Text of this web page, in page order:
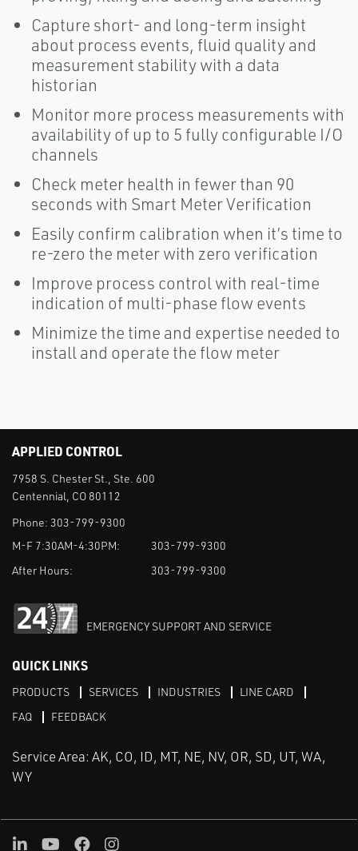
Capture short- and long-term insight
about process events, fluid quality and
measurement stability with a data
historian
Monitor more process measurements with
availability of up to 5 fully configurable I/O
channels
Check meter health in fewer than 90
seconds with Smart Meter Verification
Easily confirm calibration when it’s time to
re-zero the meter with zero verification
Improve process control with real-time
indication of multi-phase flow events
Minimize the time and expertise needed to
install and operate the flow meter
APPLIED CONTROL
7958 S. Chester St., Ste. 600
Centennial, CO 80112
Phone: 303-799-9300
M-F 7:30AM-4:30PM:
303-799-9300
After Hours:
303-799-9300
EMERGENCY SUPPORT AND SERVICE
QUICK LINKS
PRODUCTS SERVICES INDUSTRIES
LINE CARD
FAQ
FEEDBACK
Service Area: AK, CO, ID, MT, NE, NV, OR, SD, UT, WA,
WY
LinkedInYoutube
FacebookInstagram